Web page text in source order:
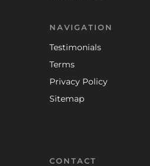
NAVIGATION
Testimonials
Terms
Privacy Policy
Sitemap
CONTACT